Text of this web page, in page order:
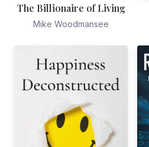
The Billionaire of Living
Mike Woodmansee